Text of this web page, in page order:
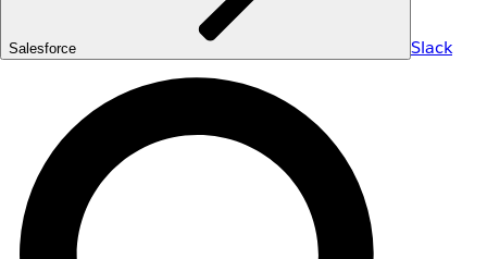
Salesforce Slack